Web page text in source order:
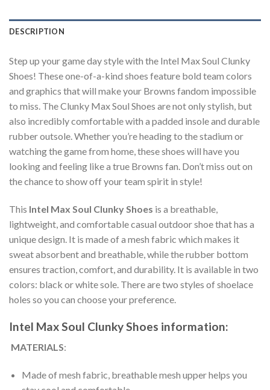
DESCRIPTION
Step up your game day style with the Intel Max Soul Clunky
Shoes! These one-of-a-kind shoes feature bold team colors
and graphics that will make your Browns fandom impossible
to miss. The Clunky Max Soul Shoes are not only stylish, but
also incredibly comfortable with a padded insole and durable
rubber outsole. Whether you’re heading to the stadium or
watching the game from home, these shoes will have you
looking and feeling like a true Browns fan. Don’t miss out on
the chance to show off your team spirit in style!
This Intel Max Soul Clunky Shoes is a breathable,
lightweight, and comfortable casual outdoor shoe that has a
unique design. It is made of a mesh fabric which makes it
sweat absorbent and breathable, while the rubber bottom
ensures traction, comfort, and durability. It is available in two
colors: black or white sole. There are two styles of shoelace
holes so you can choose your preference.
Intel Max Soul Clunky Shoes information:
MATERIALS:
Made of mesh fabric, breathable mesh upper helps you